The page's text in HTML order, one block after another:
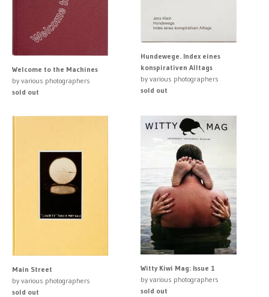
Welcome to the Machines
by various photographers
sold out
Hundewege. Index eines
konspirativen Alltags
by various photographers
sold out
Main Street
by various photographers
sold out
Witty Kiwi Mag: Issue 1
by various photographers
sold out